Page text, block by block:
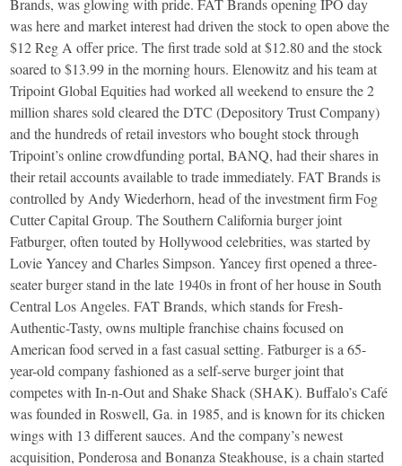
Brands, was glowing with pride. FAT Brands opening IPO day
was here and market interest had driven the stock to open above the
$12 Reg A offer price. The first trade sold at $12.80 and the stock
soared to $13.99 in the morning hours. Elenowitz and his team at
Tripoint Global Equities had worked all weekend to ensure the 2
million shares sold cleared the DTC (Depository Trust Company)
and the hundreds of retail investors who bought stock through
Tripoint’s online crowdfunding portal, BANQ, had their shares in
their retail accounts available to trade immediately. FAT Brands is
controlled by Andy Wiederhorn, head of the investment firm Fog
Cutter Capital Group. The Southern California burger joint
Fatburger, often touted by Hollywood celebrities, was started by
Lovie Yancey and Charles Simpson. Yancey first opened a three-
seater burger stand in the late 1940s in front of her house in South
Central Los Angeles. FAT Brands, which stands for Fresh-
Authentic-Tasty, owns multiple franchise chains focused on
American food served in a fast casual setting. Fatburger is a 65-
year-old company fashioned as a self-serve burger joint that
competes with In-n-Out and Shake Shack (SHAK). Buffalo’s Café
was founded in Roswell, Ga. in 1985, and is known for its chicken
wings with 13 different sauces. And the company’s newest
acquisition, Ponderosa and Bonanza Steakhouse, is a chain started